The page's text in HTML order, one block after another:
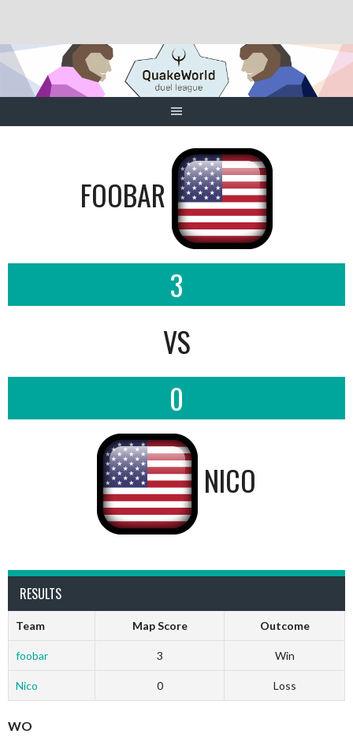
content
FOOBAR
3
VS
0
NICO
RESULTS
Team Map Score Outcome
foobar 3 Win
Nico 0 Loss
WO